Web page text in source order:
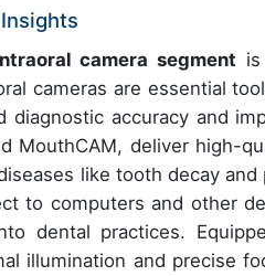
camera segment
cameras are essential
diagnostic accuracy and
MouthCAM, deliver high-
like tooth decay
to computers and other
dental practices.
illumination and precise